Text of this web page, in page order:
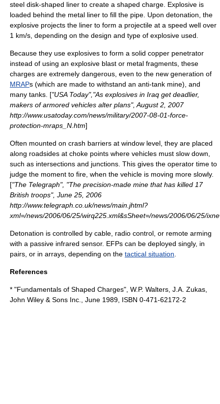
steel disk-shaped liner to create a shaped charge. Explosive is
loaded behind the metal liner to fill the pipe. Upon detonation, the
explosive projects the liner to form a projectile at a speed well over
1 km/s, depending on the design and type of explosive used.
Because they use explosives to form a solid copper penetrator
instead of using an explosive blast or metal fragments, these
charges are extremely dangerous, even to the new generation of
MRAPs (which are made to withstand an anti-tank mine), and
many tanks. ["USA Today","As explosives in Iraq get deadlier,
makers of armored vehicles alter plans", August 2, 2007
http://www.usatoday.com/news/military/2007-08-01-force-
protection-mraps_N.htm]
Often mounted on crash barriers at window level, they are placed
along roadsides at choke points where vehicles must slow down,
such as intersections and junctions. This gives the operator time to
judge the moment to fire, when the vehicle is moving more slowly.
["The Telegraph", "The precision-made mine that has killed 17
British troops", June 25, 2006
http://www.telegraph.co.uk/news/main.jhtml?
xml=/news/2006/06/25/wirq225.xml&sSheet=/news/2006/06/25/
Detonation is controlled by cable radio control , or remote arming
with a passive infrared sensor. EFPs can be deployed singly, in
pairs, or in arrays, depending on the tactical situation
References
* "Fundamentals of Shaped Charges", W.P. Walters, J.A. Zukas,
John Wiley & Sons Inc., June 1989, ISBN 0-471-62172-2